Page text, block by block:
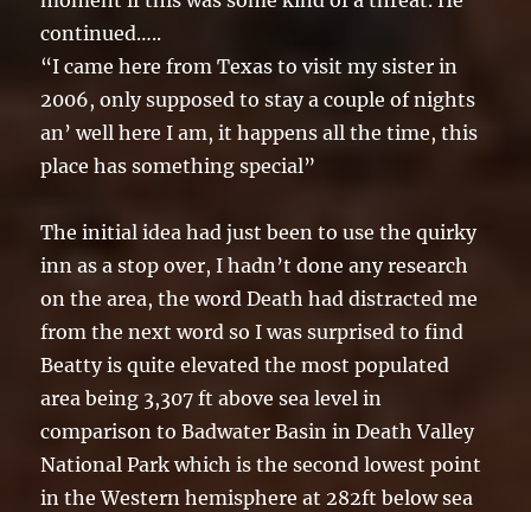
continued…..
“I came here from Texas to visit my sister in
2006, only supposed to stay a couple of nights
an’ well here I am, it happens all the time, this
place has something special”
The initial idea had just been to use the quirky
inn as a stop over, I hadn’t done any research
on the area, the word Death had distracted me
from the next word so I was surprised to find
Beatty is quite elevated the most populated
area being 3,307 ft above sea level in
comparison to Badwater Basin in Death Valley
National Park which is the second lowest point
in the Western hemisphere at 282ft below sea